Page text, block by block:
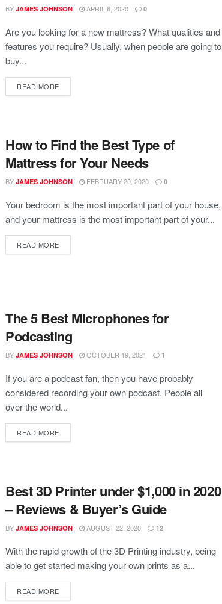
BY JAMES JOHNSON APRIL 6, 2020 0
Are you looking for a new mattress? What qualities and
features you require? Usually, when people are going to
buy...
READ MORE
How to Find the Best Type of
Mattress for Your Needs
BY JAMES JOHNSON FEBRUARY 20, 2020 0
Your bedroom is the most important part of your house,
and your mattress is the most important part of your...
READ MORE
The 5 Best Microphones for
Podcasting
BY JAMES JOHNSON OCTOBER 19, 2021 1
If you are a podcast fan, then you have probably
considered recording your own podcast. People all
over the world...
READ MORE
Best 3D Printer under $1,000 in 2020
– Reviews & Buyer’s Guide
BY JAMES JOHNSON AUGUST 22, 2020 12
With the rapid growth of the 3D Printing industry, being
able to get started making your own prints as a...
READ MORE